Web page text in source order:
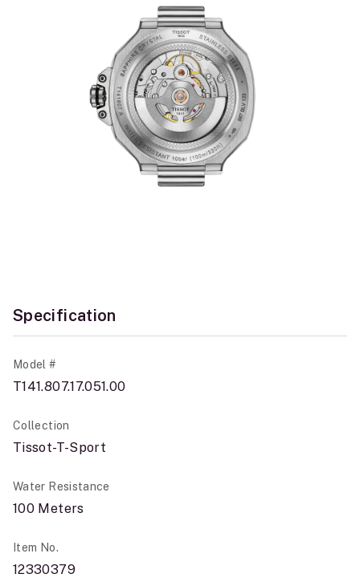
Specification
Model #
T141.807.17.051.00
Collection
Tissot-T-Sport
Water Resistance
100 Meters
Item No.
12330379